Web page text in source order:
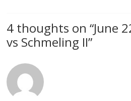
4 thoughts on “June
vs Schmeling II”